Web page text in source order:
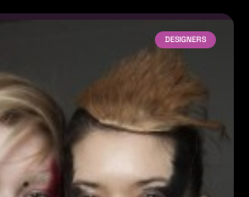
DESIGNERS